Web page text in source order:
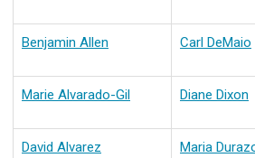
Benjamin Allen Carl DeMaio
Marie Alvarado-Gil Diane Dixon
David Alvarez Maria